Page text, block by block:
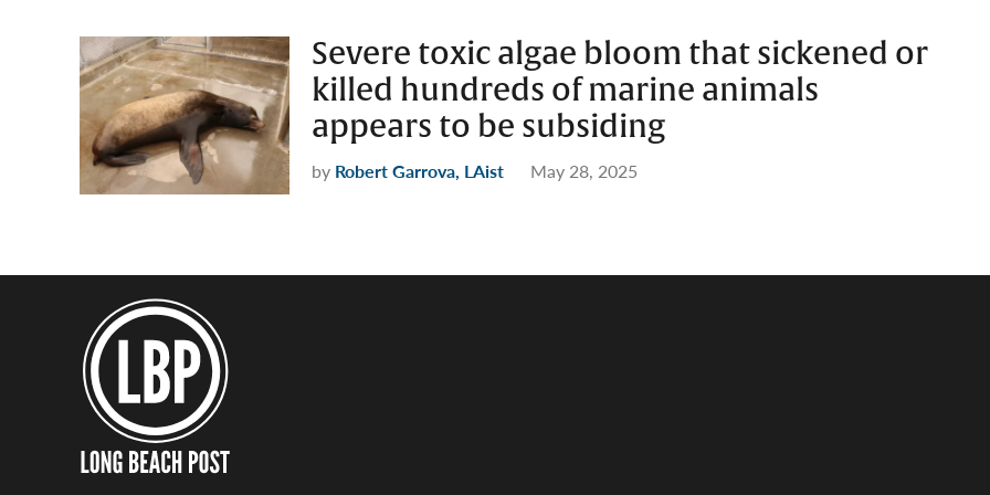
Severe toxic algae bloom that sickened or
killed hundreds of marine animals
appears to be subsiding
by Robert Garrova, LAist May 28, 2025